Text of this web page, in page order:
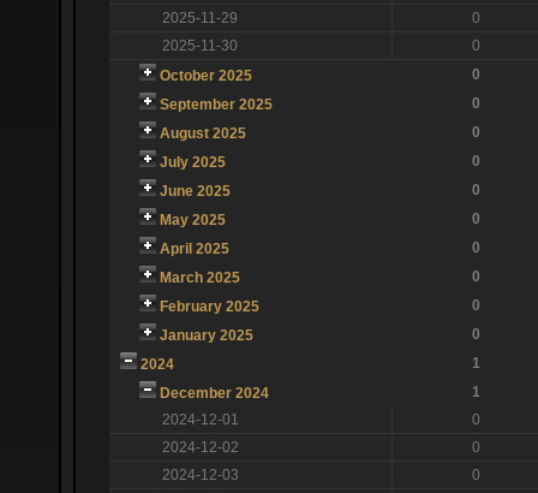
2025-11-29
0
2025-11-30
0
October 2025
0
September 2025
0
August 2025
0
July 2025
0
June 2025
0
May 2025
0
April 2025
0
March 2025
0
February 2025
0
January 2025
0
2024
1
December 2024
1
2024-12-01
0
2024-12-02
0
2024-12-03
0